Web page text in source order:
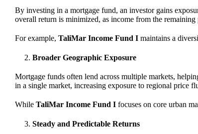
By investing in a mortgage fund, an investor gains
overall return is minimized, as income from the
For example, TaliMar Income Fund I maintains a
Broader Geographic Exposure
Mortgage funds often lend across multiple markets,
in a single market, increasing exposure to regional price
While TaliMar Income Fund I focuses on core urban
Steady and Predictable Returns